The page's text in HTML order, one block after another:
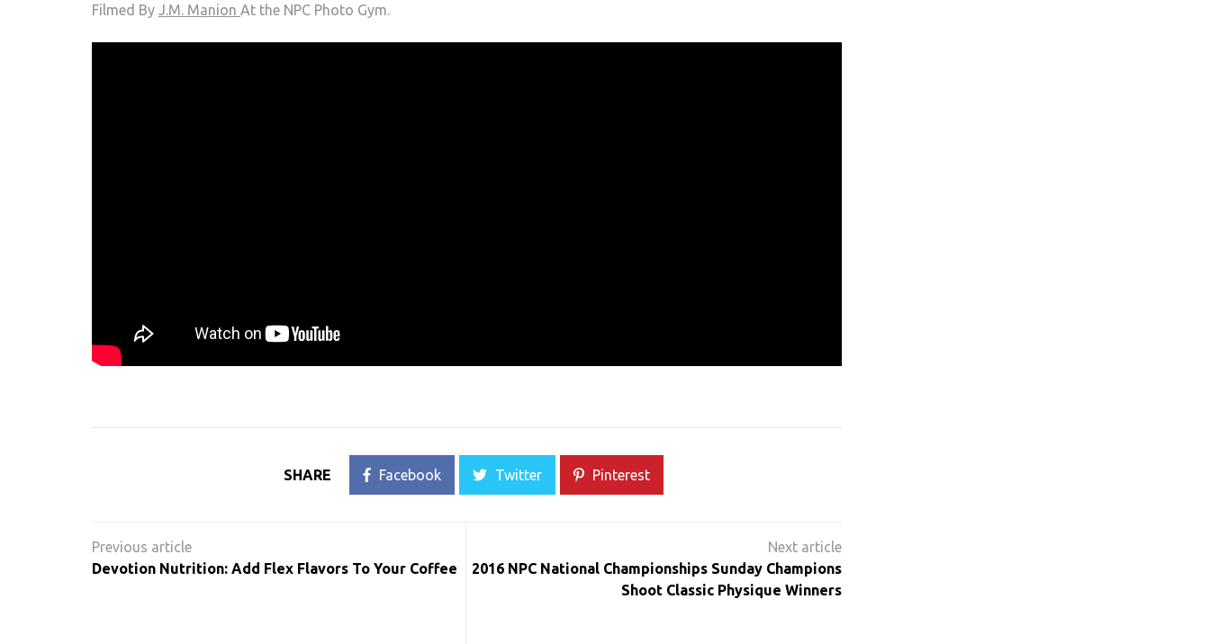
Filmed By J.M. Manion At the NPC Photo Gym.
SHARE Facebook Twitter Pinterest
navigation
Devotion Nutrition: Add Flex Flavors To Your Coffee
2016 NPC National Championships Sunday Champions
Shoot Classic Physique Winners